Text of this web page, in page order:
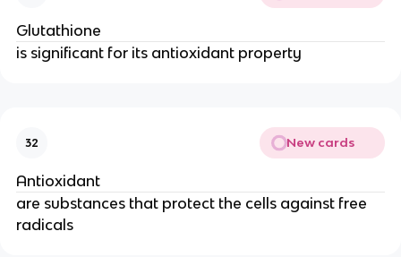
Glutathione
is significant for its antioxidant property
32 New cards
Antioxidant
are substances that protect the cells against free
radicals